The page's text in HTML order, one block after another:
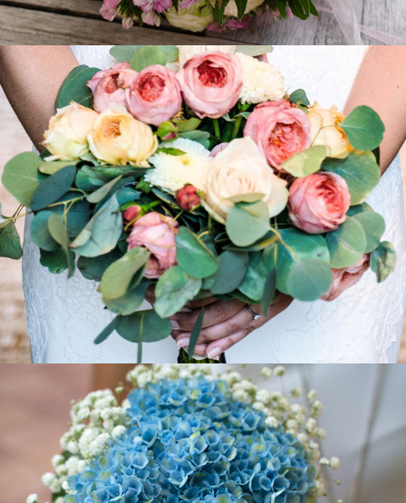
Carola - Pasquale
2018
Christina - Christian